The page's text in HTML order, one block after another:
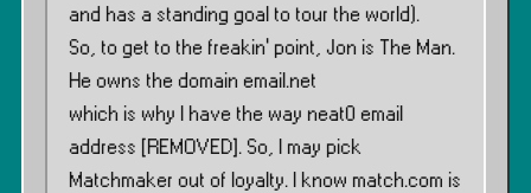
and has a standing goal to tour the world).
So, to get to the freakin’ point, Jon is The Man.
He owns the domain email.net
which is why I have the way neat0 email
address [REMOVED]. So, I may pick
Matchmaker out of loyalty. I know match.com is